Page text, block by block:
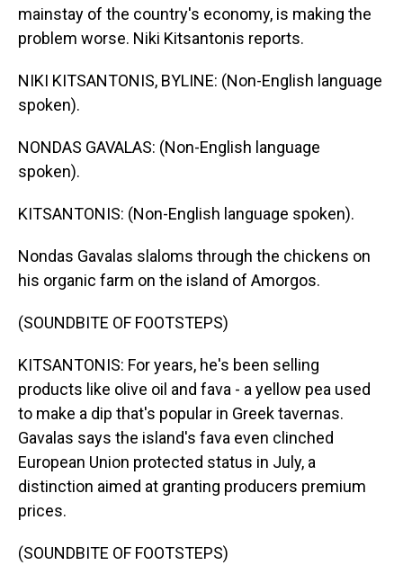
mainstay of the country's economy, is making the
problem worse. Niki Kitsantonis reports.
NIKI KITSANTONIS, BYLINE: (Non-English language
spoken).
NONDAS GAVALAS: (Non-English language
spoken).
KITSANTONIS: (Non-English language spoken).
Nondas Gavalas slaloms through the chickens on
his organic farm on the island of Amorgos.
(SOUNDBITE OF FOOTSTEPS)
KITSANTONIS: For years, he's been selling
products like olive oil and fava - a yellow pea used
to make a dip that's popular in Greek tavernas.
Gavalas says the island's fava even clinched
European Union protected status in July, a
distinction aimed at granting producers premium
prices.
(SOUNDBITE OF FOOTSTEPS)